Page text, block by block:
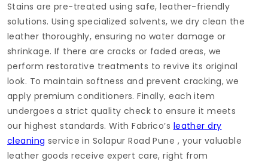
Stains are pre-treated using safe, leather-friendly
solutions. Using specialized solvents, we dry clean the
leather thoroughly, ensuring no water damage or
shrinkage. If there are cracks or faded areas, we
perform restorative treatments to revive its original
look. To maintain softness and prevent cracking, we
apply premium conditioners. Finally, each item
undergoes a strict quality check to ensure it meets
our highest standards. With Fabrico’s leather dry
cleaning service in Solapur Road Pune , your valuable
leather goods receive expert care, right from